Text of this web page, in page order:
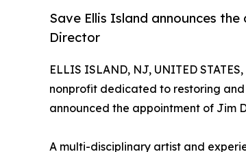
Save Ellis Island announces
Director
ELLIS ISLAND, NJ, UNITED
nonprofit dedicated to restoring and
announced the appointment of Jim
A multi-disciplinary artist and